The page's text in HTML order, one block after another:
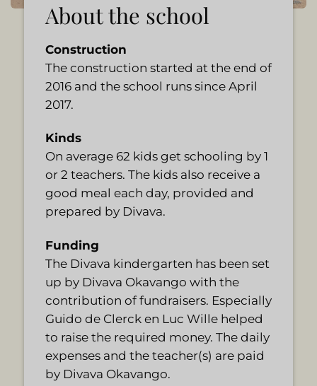
About the school
Construction
The construction started at the end of
2016 and the school runs since April
2017.
Kinds
On average 62 kids get schooling by 1
or 2 teachers. The kids also receive a
good meal each day, provided and
prepared by Divava.
Funding
The Divava kindergarten has been set
up by Divava Okavango with the
contribution of fundraisers. Especially
Guido de Clerck en Luc Wille helped
to raise the required money. The daily
expenses and the teacher(s) are paid
by Divava Okavango.